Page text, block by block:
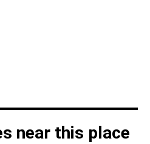
near this place